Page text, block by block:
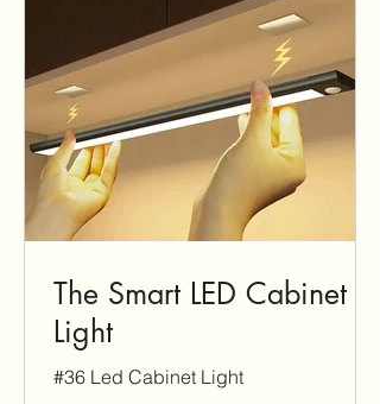
The Smart LED Cabinet
Light
#36 Led Cabinet Light